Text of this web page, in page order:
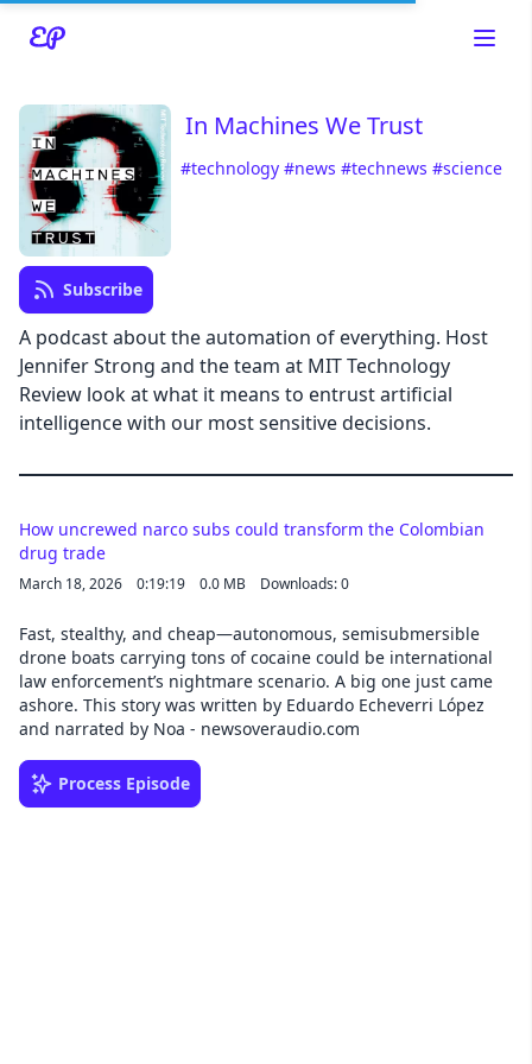
Read about our content policies
In Machines We Trust
#technology #news #technews #science
Subscribe
A podcast about the automation of everything. Host
Jennifer Strong and the team at MIT Technology
Review look at what it means to entrust artificial
intelligence with our most sensitive decisions.
Cancel
How uncrewed narco subs could transform the Colombian
drug trade
March 18, 2026 0:19:19 0.0 MB Downloads: 0
Fast, stealthy, and cheap—autonomous, semisubmersible
drone boats carrying tons of cocaine could be international
law enforcement’s nightmare scenario. A big one just came
ashore. This story was written by Eduardo Echeverri López
and narrated by Noa - newsoveraudio.com
Process Episode